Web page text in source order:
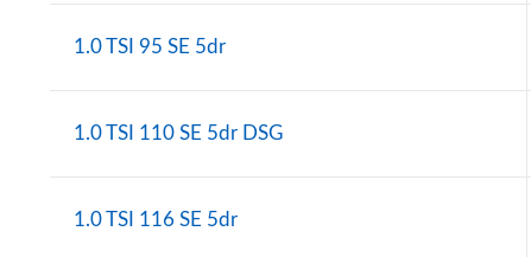
1.0 TSI 95 SE 5dr
1.0 TSI 110 SE 5dr DSG
1.0 TSI 116 SE 5dr